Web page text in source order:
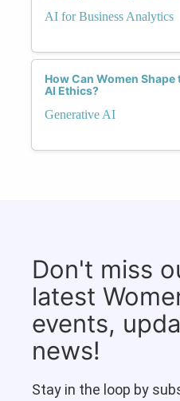
AI for Business Analytics
How Can Women
AI Ethics?
Generative AI
Don't miss
latest
events,
news!
Stay in the loop by